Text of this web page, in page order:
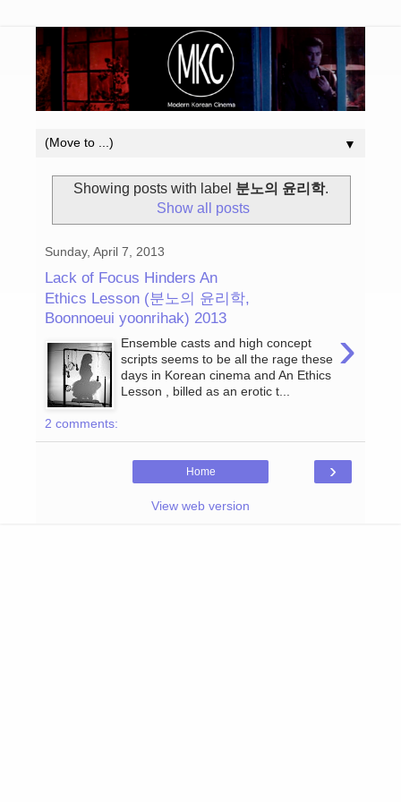
▼
Showing posts with label 분노의 윤리학.
Show all posts
Sunday, April 7, 2013
Lack of Focus Hinders An
Ethics Lesson (분노의 윤리학,
Boonnoeui yoonrihak) 2013
›
Ensemble casts and high concept
scripts seems to be all the rage these
days in Korean cinema and An Ethics
Lesson , billed as an erotic t...
2 comments:
›
Home
View web version